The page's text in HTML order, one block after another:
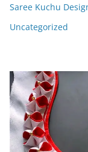
Saree Kuchu
Uncategorized